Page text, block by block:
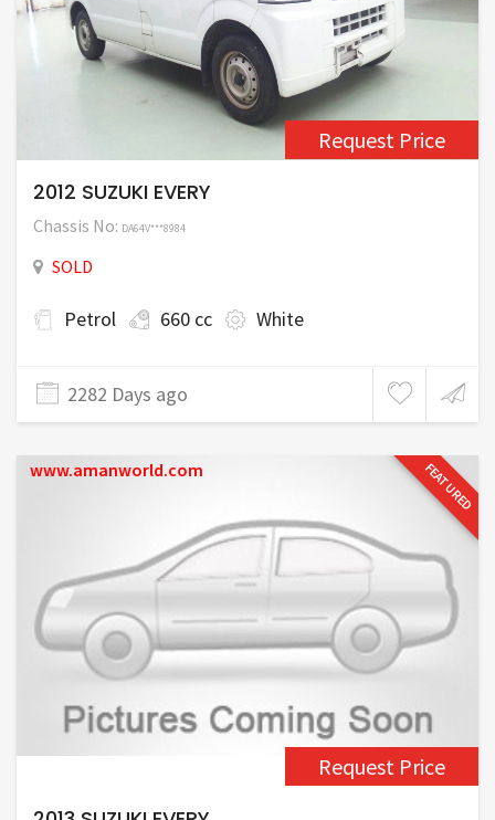
Request Price
2012 SUZUKI EVERY
Chassis No: DA64V***8984
SOLD
Petrol 660 cc White
2282 Days ago
FEATURED
www.amanworld.com
Request Price